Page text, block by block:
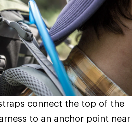
connect the top of the
to an anchor point near